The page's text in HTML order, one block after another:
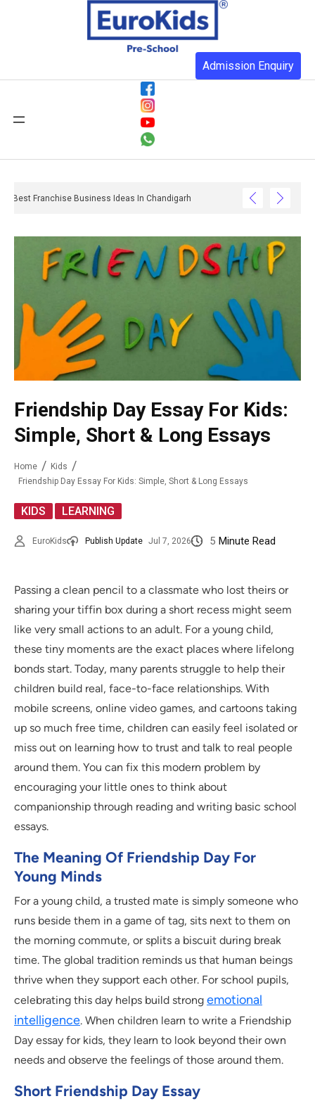
Admission Enquiry
Best Franchise Business Ideas In Chandigarh
Friendship Day Essay For Kids:
Simple, Short & Long Essays
Home
Kids
Friendship Day Essay For Kids: Simple, Short & Long Essays
KIDS LEARNING
EuroKids Publish Update Jul 7, 2026 5 Minute Read
Passing a clean pencil to a classmate who lost theirs or
sharing your tiffin box during a short recess might seem
like very small actions to an adult. For a young child,
these tiny moments are the exact places where lifelong
bonds start. Today, many parents struggle to help their
children build real, face-to-face relationships. With
mobile screens, online video games, and cartoons taking
up so much free time, children can easily feel isolated or
miss out on learning how to trust and talk to real people
around them. You can fix this modern problem by
encouraging your little ones to think about
companionship through reading and writing basic school
essays.
The Meaning Of Friendship Day For
Young Minds
For a young child, a trusted mate is simply someone who
runs beside them in a game of tag, sits next to them on
the morning commute, or splits a biscuit during break
time. The global tradition reminds us that human beings
thrive when they support each other. For school pupils,
celebrating this day helps build strong emotional
intelligence. When children learn to write a Friendship
Day essay for kids, they learn to look beyond their own
needs and observe the feelings of those around them.
Short Friendship Day Essay